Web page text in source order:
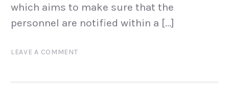
which aims to make sure that the
personnel are notified within a […]
LEAVE A COMMENT